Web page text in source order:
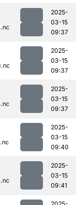
2025-
03-15
09:37
2025-
03-15
09:37
2025-
03-15
09:37
2025-
03-15
09:40
2025-
03-15
09:41